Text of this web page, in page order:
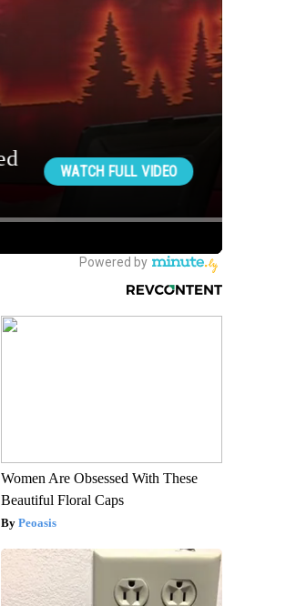
Women Are Obsessed With These
Beautiful Floral Caps
Peoasis